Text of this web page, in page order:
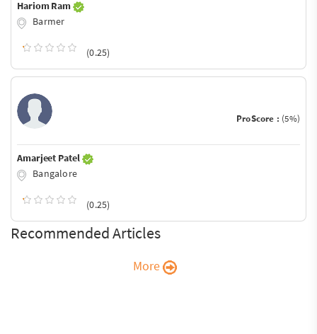
Hariom Ram
Barmer
(0.25)
ProScore : (5%)
Amarjeet Patel
Bangalore
(0.25)
Recommended Articles
More